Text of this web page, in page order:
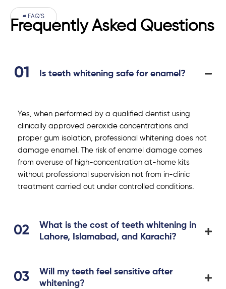
# FAQ'S
Frequently Asked Questions
Is teeth whitening safe for enamel?
Yes, when performed by a qualified dentist using
clinically approved peroxide concentrations and
proper gum isolation, professional whitening does not
damage enamel. The risk of enamel damage comes
from overuse of high-concentration at-home kits
without professional supervision not from in-clinic
treatment carried out under controlled conditions.
What is the cost of teeth whitening in
Lahore, Islamabad, and Karachi?
Will my teeth feel sensitive after
whitening?